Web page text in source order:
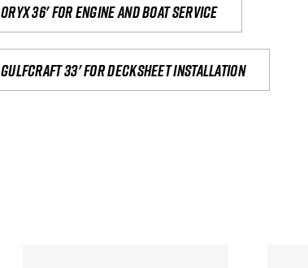
Oryx 36' for engine and boat service
Gulfcraft 33' for decksheet installation